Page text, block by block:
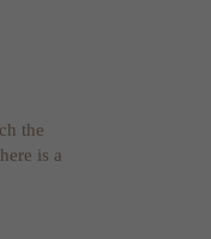
the
is a